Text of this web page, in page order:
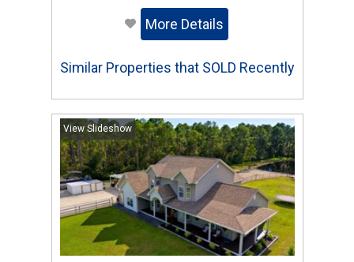
More Details
Similar Properties that SOLD Recently
View Slideshow